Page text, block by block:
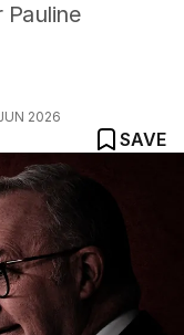
2026
SAVE